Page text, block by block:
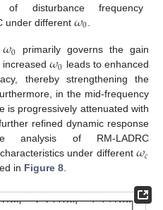
of disturbance frequency
under different𝜔0
𝜔0 primarily governs the gain
increased𝜔0 leads to enhanced
thereby strengthening the
in the mid-frequency
is progressively attenuated with
refined dynamic response
analysis of RM-LADRC
under different 𝜔𝑐
in Figure 8.